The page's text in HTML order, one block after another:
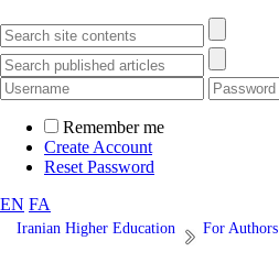
Remember me
Create Account
Reset Password
EN FA
Iranian Higher Education For Authors